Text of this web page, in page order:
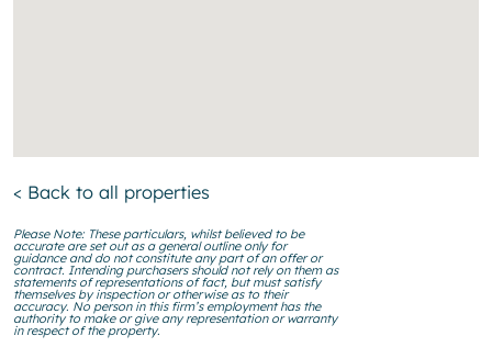
< Back to all properties
Please Note: These particulars, whilst believed to be
accurate are set out as a general outline only for
guidance and do not constitute any part of an offer or
contract. Intending purchasers should not rely on them as
statements of representations of fact, but must satisfy
themselves by inspection or otherwise as to their
accuracy. No person in this firm’s employment has the
authority to make or give any representation or warranty
in respect of the property.